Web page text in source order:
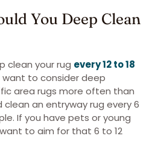
You Deep Clean
clean your rug every 12 to 18
want to consider deep
area rugs more often than
an entryway rug every 6
If you have pets or young
to aim for that 6 to 12